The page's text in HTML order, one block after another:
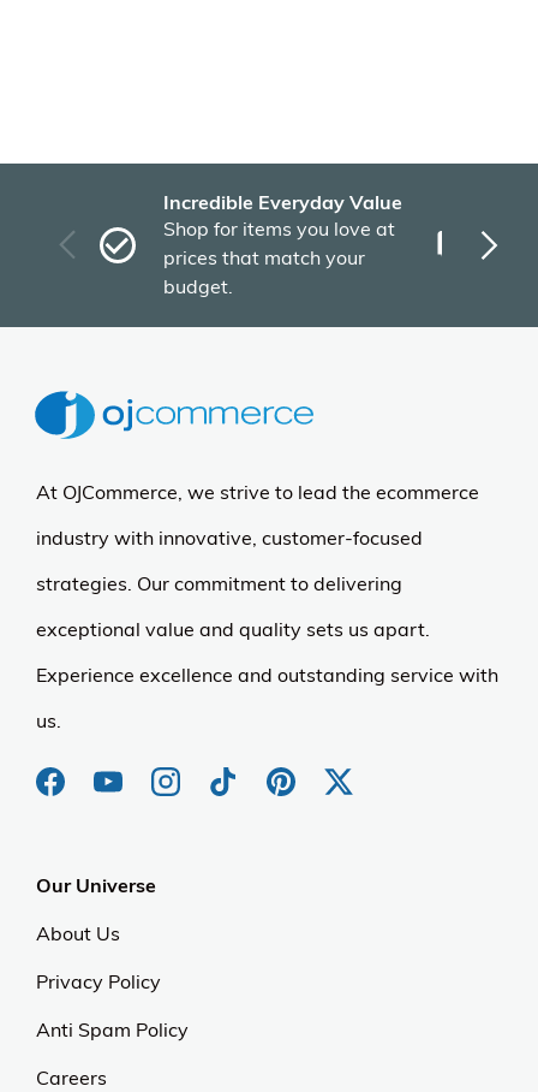
Incredible Everyday Value
Shop for items you love at
prices that match your
budget.
At OJCommerce, we strive to lead the ecommerce
industry with innovative, customer-focused
strategies. Our commitment to delivering
exceptional value and quality sets us apart.
Experience excellence and outstanding service with
us.
Our Universe
About Us
Privacy Policy
Anti Spam Policy
Careers